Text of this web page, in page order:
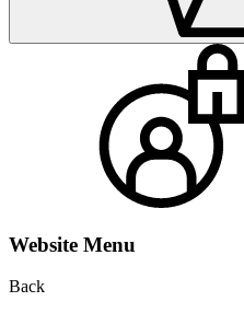
Website Menu
Back